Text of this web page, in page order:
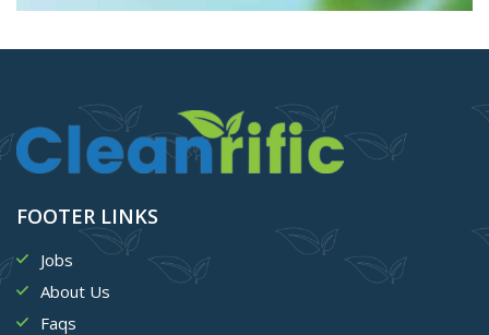
FOOTER LINKS
Jobs
About Us
Faqs